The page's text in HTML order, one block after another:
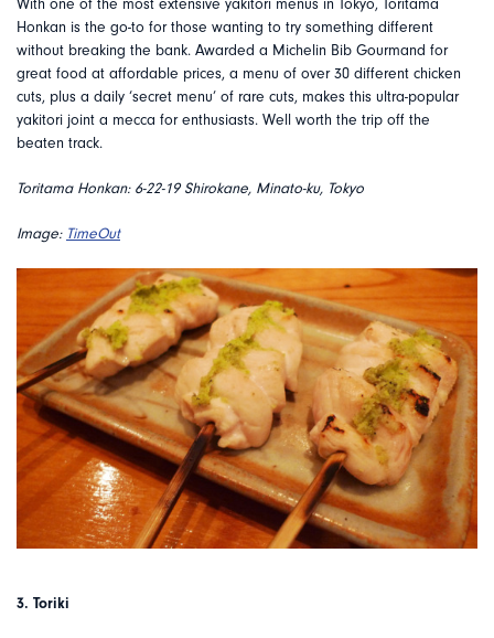
With one of the most extensive yakitori menus in Tokyo, Toritama
Honkan is the go-to for those wanting to try something different
without breaking the bank. Awarded a Michelin Bib Gourmand for
great food at affordable prices, a menu of over 30 different chicken
cuts, plus a daily ‘secret menu’ of rare cuts, makes this ultra-popular
yakitori joint a mecca for enthusiasts. Well worth the trip off the
beaten track.
Toritama Honkan: 6-22-19 Shirokane, Minato-ku, Tokyo
Image: TimeOut
3. Toriki